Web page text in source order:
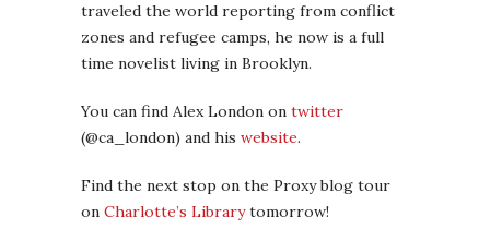
traveled the world reporting from conflict
zones and refugee camps, he now is a full
time novelist living in Brooklyn.
You can find Alex London on twitter
(@ca_london) and his website.
Find the next stop on the Proxy blog tour
on Charlotte’s Librarytomorrow!